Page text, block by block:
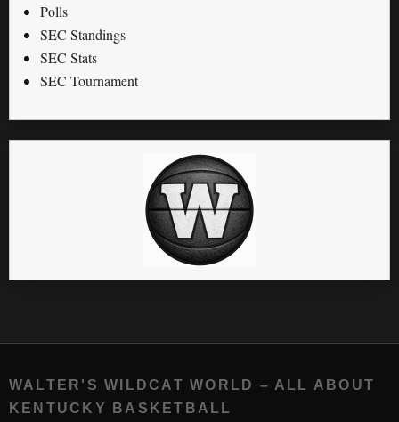
Polls
SEC Standings
SEC Stats
SEC Tournament
WALTER'S WILDCAT WORLD – ALL ABOUT
KENTUCKY BASKETBALL